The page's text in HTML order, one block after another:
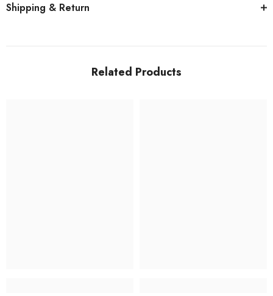
Shipping & Return
Related Products